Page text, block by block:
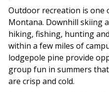
Outdoor recreation is
Montana. Downhill skiing
hiking, fishing, hunting
within a few miles of
lodgepole pine provide
group fun in summers
are crisp and cold.